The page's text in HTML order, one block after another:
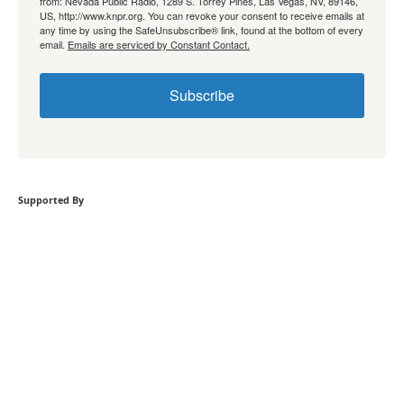
US, http://www.knpr.org. You can revoke your consent to receive emails at
any time by using the SafeUnsubscribe® link, found at the bottom of every
email. Emails are serviced by Constant Contact.
Subscribe
Supported By